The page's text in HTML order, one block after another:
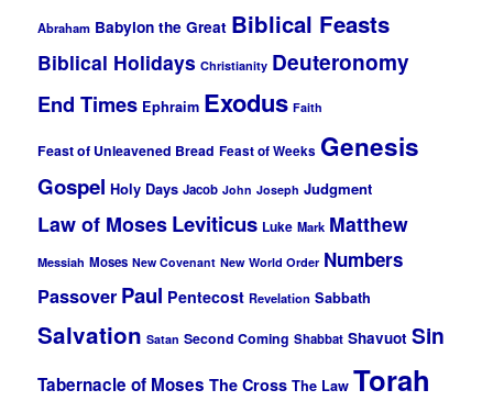
Abraham Babylon the Great Biblical Feasts
Biblical Holidays Christianity Deuteronomy
End Times Ephraim Exodus Faith
Feast of Unleavened Bread Feast of Weeks Genesis
Gospel Holy Days Jacob John Joseph Judgment
Law of MosesLeviticus Luke Mark Matthew
Messiah Moses New Covenant New World Order Numbers
Passover Paul Pentecost Revelation Sabbath
Salvation Satan Second Coming Shabbat Shavuot Sin
Tabernacle of Moses The Cross The Law Torah